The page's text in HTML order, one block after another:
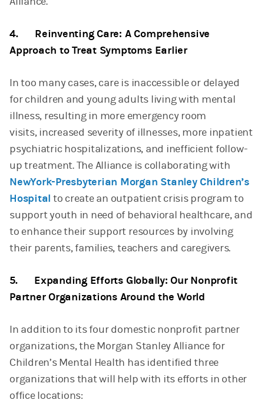
4. Reinventing Care: A Comprehensive
Approach to Treat Symptoms Earlier
In too many cases, care is inaccessible or delayed
for children and young adults living with mental
illness, resulting in more emergency room
visits, increased severity of illnesses, more inpatient
psychiatric hospitalizations, and inefficient follow-
up treatment. The Alliance is collaborating with
NewYork-Presbyterian Morgan Stanley Children’s
Hospital to create an outpatient crisis program to
support youth in need of behavioral healthcare, and
to enhance their support resources by involving
their parents, families, teachers and caregivers.
5. Expanding Efforts Globally: Our Nonprofit
Partner Organizations Around the World
In addition to its four domestic nonprofit partner
organizations, the Morgan Stanley Alliance for
Children’s Mental Health has identified three
organizations that will help with its efforts in other
office locations: